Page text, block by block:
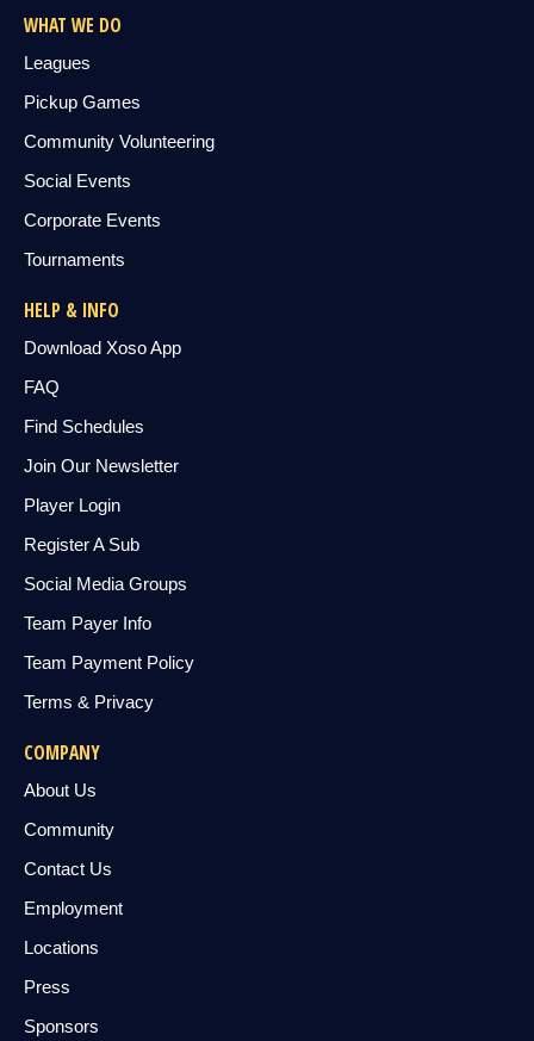
WHAT WE DO
Leagues
Pickup Games
Community Volunteering
Social Events
Corporate Events
Tournaments
HELP & INFO
Download Xoso App
FAQ
Find Schedules
Join Our Newsletter
Player Login
Register A Sub
Social Media Groups
Team Payer Info
Team Payment Policy
Terms & Privacy
COMPANY
About Us
Community
Contact Us
Employment
Locations
Press
Sponsors